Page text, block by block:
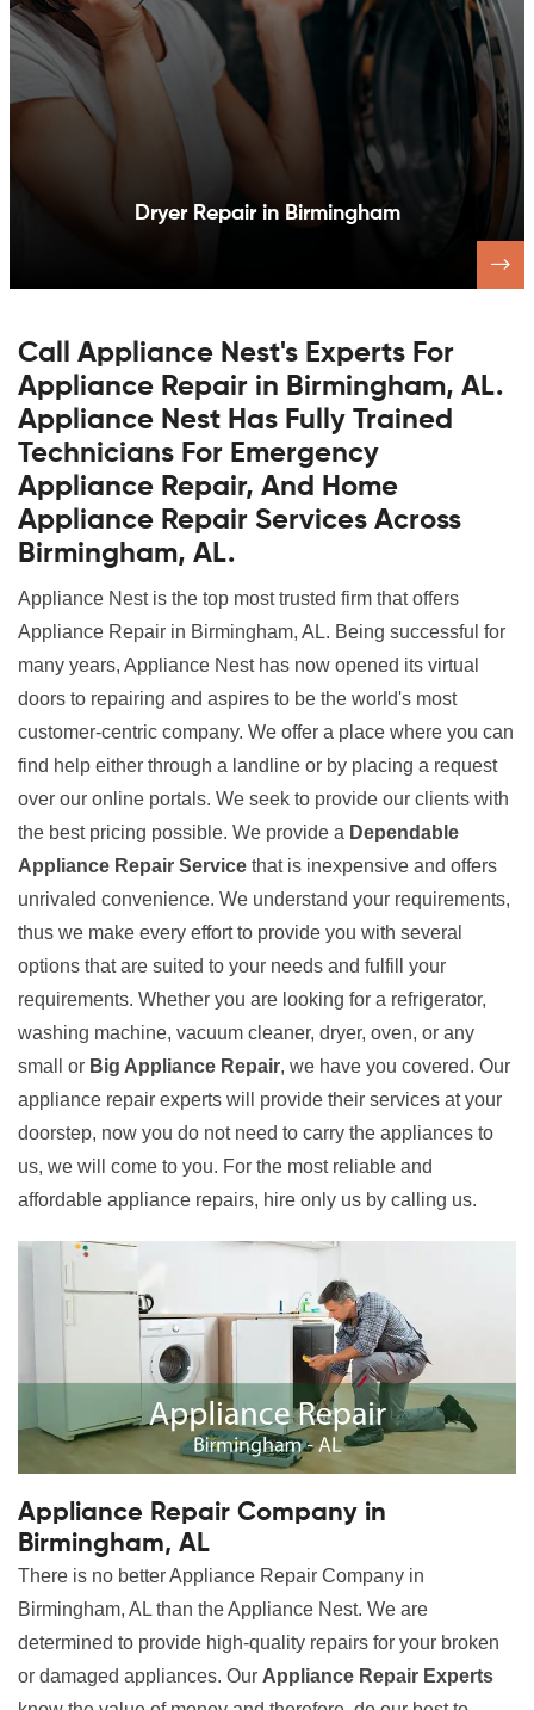
Dishwasher Repair in Birmingham
Call Appliance Nest's Experts For
Appliance Repair in Birmingham, AL.
Appliance Nest Has Fully Trained
Technicians For Emergency
Appliance Repair, And Home
Appliance Repair Services Across
Birmingham, AL.
Appliance Nest is the top most trusted firm that offers
Appliance Repair in Birmingham, AL. Being successful for
many years, Appliance Nest has now opened its virtual
doors to repairing and aspires to be the world's most
customer-centric company. We offer a place where you can
find help either through a landline or by placing a request
over our online portals. We seek to provide our clients with
the best pricing possible. We provide a Dependable
Appliance Repair Service that is inexpensive and offers
unrivaled convenience. We understand your requirements,
thus we make every effort to provide you with several
options that are suited to your needs and fulfill your
requirements. Whether you are looking for a refrigerator,
washing machine, vacuum cleaner, dryer, oven, or any
small or Big Appliance Repair, we have you covered. Our
appliance repair experts will provide their services at your
doorstep, now you do not need to carry the appliances to
us, we will come to you. For the most reliable and
affordable appliance repairs, hire only us by calling us.
Appliance Repair Company in
Birmingham, AL
There is no better Appliance Repair Company in
Birmingham, AL than the Appliance Nest. We are
determined to provide high-quality repairs for your broken
or damaged appliances. Our Appliance Repair Experts